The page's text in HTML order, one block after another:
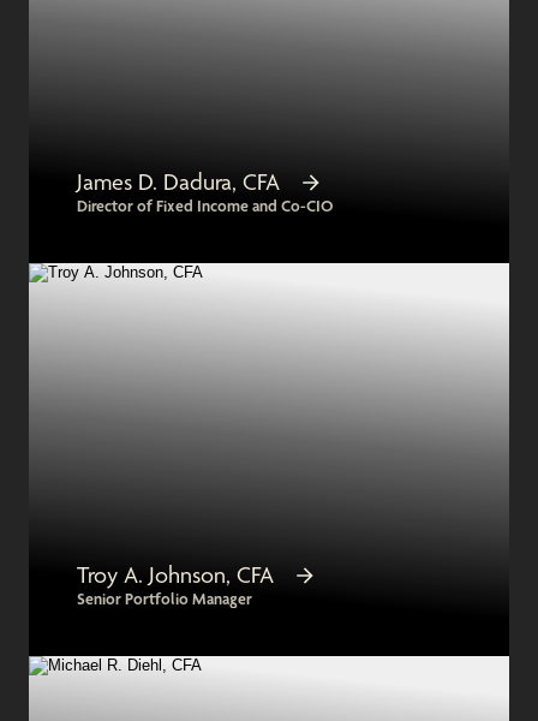
James D. Dadura, CFA
Director of Fixed Income and Co-CIO
Troy A. Johnson, CFA
Senior Portfolio Manager